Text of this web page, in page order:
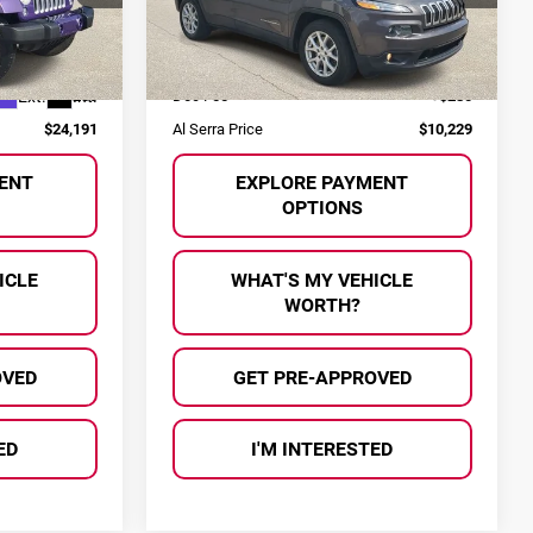
P37042
Ext. Int.
$23,911
+$280
$24,191
Model:
KLTM74
128,647 mi Ext. Int.
Less
Selling Price:
$9,949
Doc Fee
+$280
Al Serra Price
$10,229
EXPLORE PAYMENT
OPTIONS
WHAT'S MY VEHICLE
WORTH?
GET PRE-APPROVED
I'M INTERESTED